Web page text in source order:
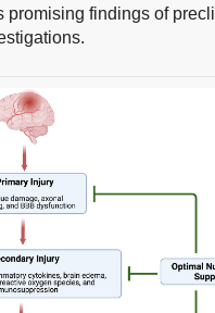
findings of